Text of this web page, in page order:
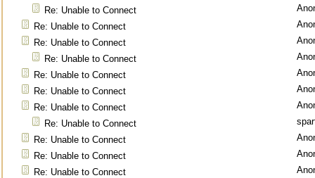
Re: Unable to Connect
Re: Unable to Connect
Re: Unable to Connect
Re: Unable to Connect
Re: Unable to Connect
Re: Unable to Connect
Re: Unable to Connect
Re: Unable to Connect
Re: Unable to Connect
Re: Unable to Connect
Re: Unable to Connect